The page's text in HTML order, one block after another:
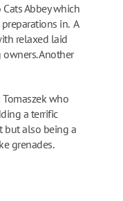
Abbey which
in. A
relaxed laid
Another
who
a terrific
but also being a
grenades.